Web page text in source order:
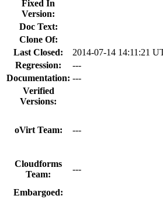
Fixed In
Version:
Doc Text:
Clone Of:
Last Closed:
2014-07-14 14:11:21
Regression:
---
Documentation: ---
Verified
Versions:
oVirt Team: ---
Cloudforms
Team:
---
Embargoed: